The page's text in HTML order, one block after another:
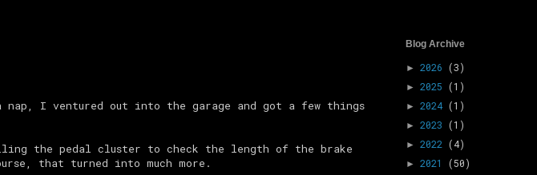
nap, I ventured out into the garage and got a few things
the pedal cluster to check the length of the brake
that turned into much more.
Blog Archive
► 2026 (3)
► 2025 (1)
► 2024 (1)
► 2023 (1)
► 2022 (4)
► 2021 (50)